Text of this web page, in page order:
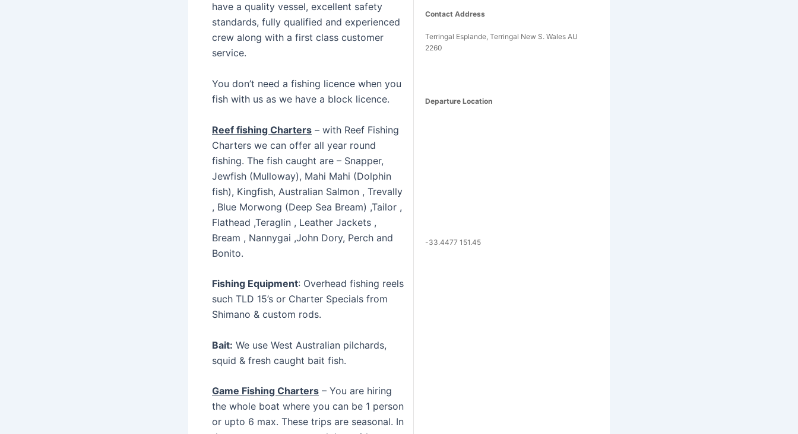
have a quality vessel, excellent safety
standards, fully qualified and experienced
crew along with a first class customer
service.
You don’t need a fishing licence when you
fish with us as we have a block licence.
Reef fishing Charters – with Reef Fishing
Charters we can offer all year round
fishing. The fish caught are – Snapper,
Jewfish (Mulloway), Mahi Mahi (Dolphin
fish), Kingfish, Australian Salmon , Trevally
, Blue Morwong (Deep Sea Bream) ,Tailor ,
Flathead ,Teraglin , Leather Jackets ,
Bream , Nannygai ,John Dory, Perch and
Bonito.
Fishing Equipment: Overhead fishing reels
such TLD 15’s or Charter Specials from
Shimano & custom rods.
Bait: We use West Australian pilchards,
squid & fresh caught bait fish.
Game Fishing Charters – You are hiring
the whole boat where you can be 1 person
or upto 6 max. These trips are seasonal. In
Contact Address
Terringal Esplande, Terringal New S. Wales AU
2260
Departure Location
-33.4477 151.45